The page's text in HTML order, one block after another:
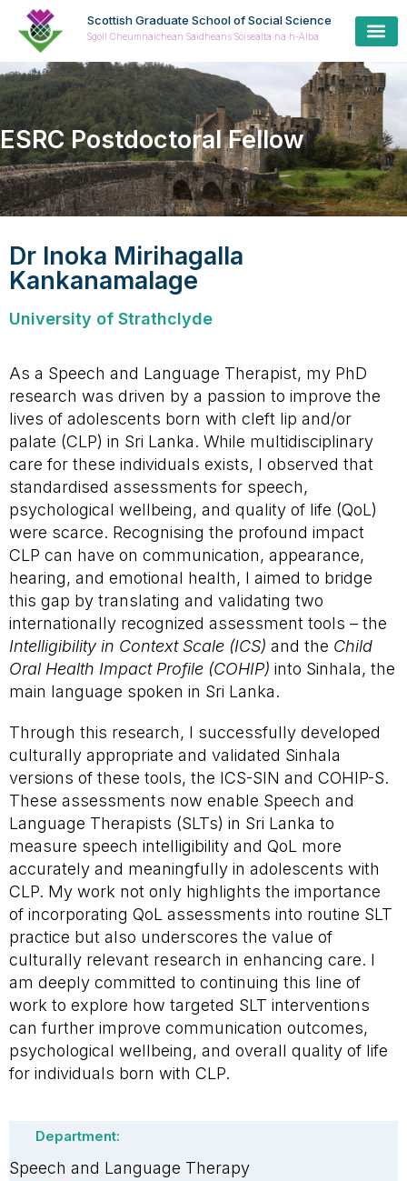
Scottish Graduate School of Social Science
Sgoil Cheumnaichean Saidheans Sòisealta na h-Alba
ESRC Postdoctoral Fellow
Dr Inoka Mirihagalla
Kankanamalage
University of Strathclyde
As a Speech and Language Therapist, my PhD
research was driven by a passion to improve the
lives of adolescents born with cleft lip and/or
palate (CLP) in Sri Lanka. While multidisciplinary
care for these individuals exists, I observed that
standardised assessments for speech,
psychological wellbeing, and quality of life (QoL)
were scarce. Recognising the profound impact
CLP can have on communication, appearance,
hearing, and emotional health, I aimed to bridge
this gap by translating and validating two
internationally recognized assessment tools – the
Intelligibility in Context Scale (ICS) and the Child
Oral Health Impact Profile (COHIP) into Sinhala, the
main language spoken in Sri Lanka.
Through this research, I successfully developed
culturally appropriate and validated Sinhala
versions of these tools, the ICS-SIN and COHIP-S.
These assessments now enable Speech and
Language Therapists (SLTs) in Sri Lanka to
measure speech intelligibility and QoL more
accurately and meaningfully in adolescents with
CLP. My work not only highlights the importance
of incorporating QoL assessments into routine SLT
practice but also underscores the value of
culturally relevant research in enhancing care. I
am deeply committed to continuing this line of
work to explore how targeted SLT interventions
can further improve communication outcomes,
psychological wellbeing, and overall quality of life
for individuals born with CLP.
Department:
Speech and Language Therapy